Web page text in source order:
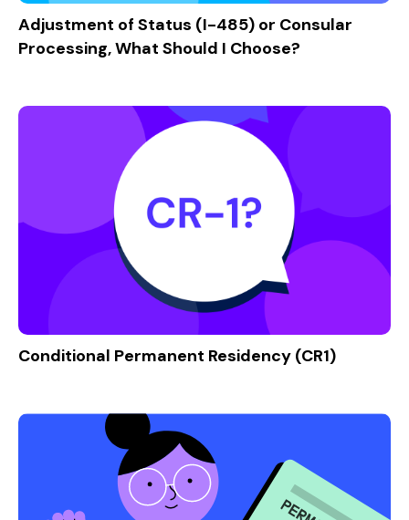
Adjustment of Status (I-485) or Consular
Processing, What Should I Choose?
Conditional Permanent Residency (CR1)